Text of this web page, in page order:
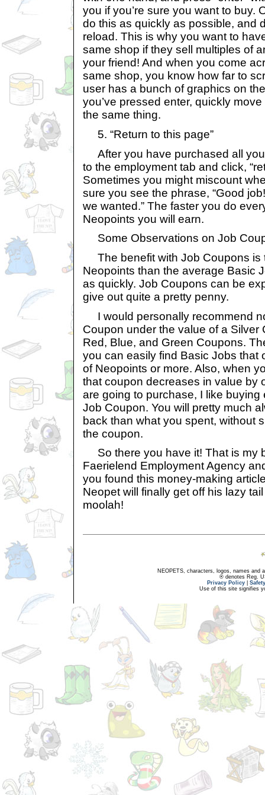
you if you’re sure you want to buy.
do this as quickly as possible, and
reload. This is why you want to
same shop if they sell multiples of
your friend! And when you come
same shop, you know how far to
user has a bunch of graphics on
you’ve pressed enter, quickly
the same thing.
5. “Return to this page”
After you have purchased all
to the employment tab and click,
Sometimes you might miscount
sure you see the phrase, “Good
we wanted.” The faster you do
Neopoints you will earn.
Some Observations on Job
The benefit with Job Coupons is
Neopoints than the average Basic
as quickly. Job Coupons can be
give out quite a pretty penny.
I would personally recommend
Coupon under the value of a Silver
Red, Blue, and Green Coupons.
you can easily find Basic Jobs that
of Neopoints or more. Also, when
that coupon decreases in value by
are going to purchase, I like buying
Job Coupon. You will pretty much
back than what you spent, without
the coupon.
So there you have it! That is my
Faerielend Employment Agency
you found this money-making
Neopet will finally get off his lazy
moolah!
NEOPETS, characters, logos, names and
® denotes Reg.
Privacy Policy
Use of this site signifies